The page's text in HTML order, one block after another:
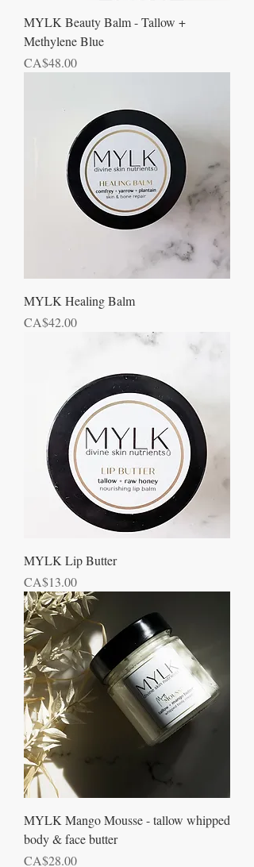
MYLK Beauty Balm - Tallow +
Methylene Blue
Price
CA$48.00
MYLK Healing Balm
Price
CA$42.00
MYLK Lip Butter
Price
CA$13.00
MYLK Mango Mousse - tallow whipped
body & face butter
Price
CA$28.00